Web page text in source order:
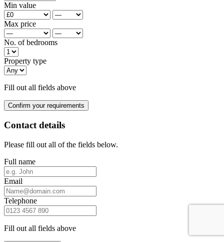
Min value
Max price
No. of bedrooms
Property type
Fill out all fields above
Confirm your requirements
Contact details
Please fill out all of the fields below.
Full name
Email
Telephone
Fill out all fields above